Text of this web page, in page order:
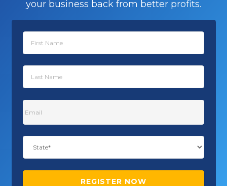
your business back from better profits.